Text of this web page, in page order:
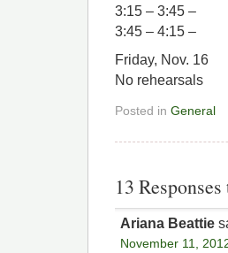
3:15 – 3:45 –
3:45 – 4:15 –
Friday, Nov. 16
No rehearsals
Posted in General
13
Ariana Beattie
November 11,